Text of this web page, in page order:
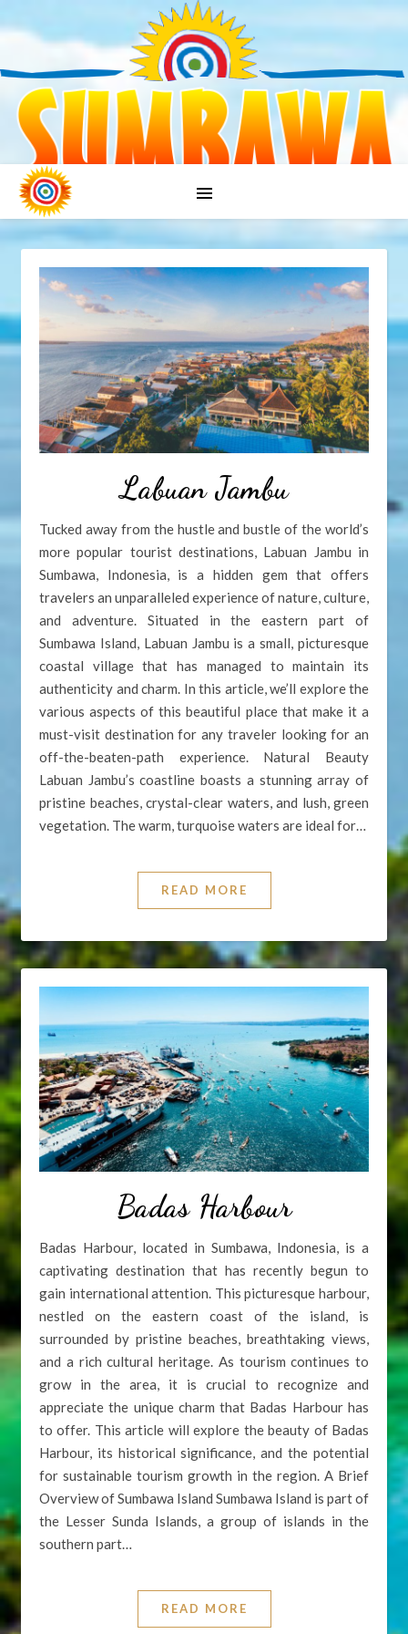
Labuan Jambu
Tucked away from the hustle and bustle of the world’s
more popular tourist destinations, Labuan Jambu in
Sumbawa, Indonesia, is a hidden gem that offers
travelers an unparalleled experience of nature, culture,
and adventure. Situated in the eastern part of
Sumbawa Island, Labuan Jambu is a small, picturesque
coastal village that has managed to maintain its
authenticity and charm. In this article, we’ll explore the
various aspects of this beautiful place that make it a
must-visit destination for any traveler looking for an
off-the-beaten-path experience. Natural Beauty
Labuan Jambu’s coastline boasts a stunning array of
pristine beaches, crystal-clear waters, and lush, green
vegetation. The warm, turquoise waters are ideal for…
READ MORE
Badas Harbour
Badas Harbour, located in Sumbawa, Indonesia, is a
captivating destination that has recently begun to
gain international attention. This picturesque harbour,
nestled on the eastern coast of the island, is
surrounded by pristine beaches, breathtaking views,
and a rich cultural heritage. As tourism continues to
grow in the area, it is crucial to recognize and
appreciate the unique charm that Badas Harbour has
to offer. This article will explore the beauty of Badas
Harbour, its historical significance, and the potential
for sustainable tourism growth in the region. A Brief
Overview of Sumbawa Island Sumbawa Island is part of
the Lesser Sunda Islands, a group of islands in the
southern part…
READ MORE